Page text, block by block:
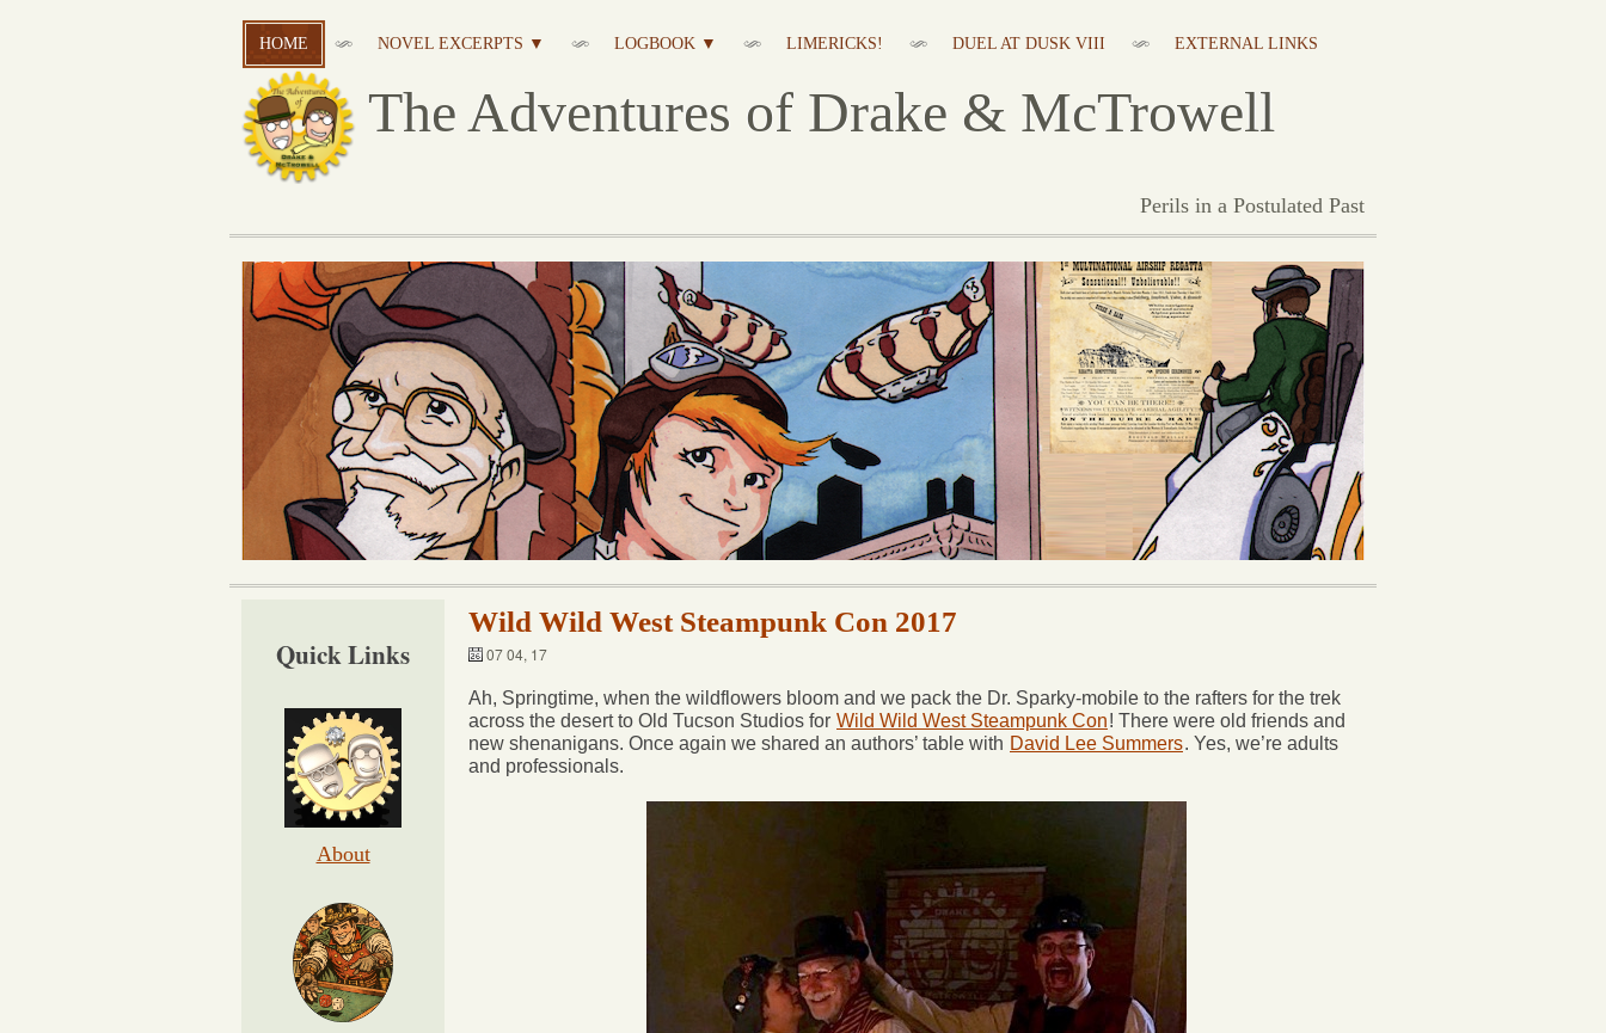
HOME NOVEL EXCERPTS ▼ LOGBOOK ▼ LIMERICKS! DUEL AT DUSK VIII EXTERNAL LINKS
The Adventures of Drake & McTrowell
Perils in a Postulated Past
Wild Wild West Steampunk Con 2017
07 04, 17
Ah, Springtime, when the wildflowers bloom and we pack the Dr. Sparky-mobile to the rafters for the trek
across the desert to Old Tucson Studios for Wild Wild West Steampunk Con! There were old friends and
new shenanigans. Once again we shared an authors’ table with David Lee Summers. Yes, we’re adults
and professionals.
Quick Links
About